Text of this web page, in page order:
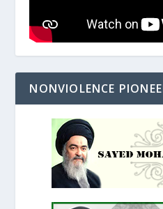
NONVIOLENCE